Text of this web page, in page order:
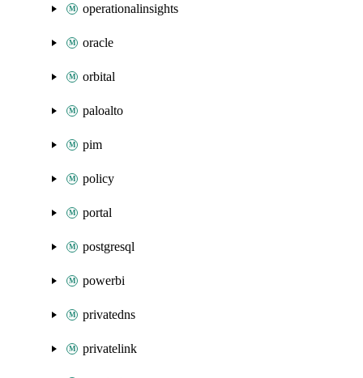
operationalinsights
oracle
orbital
paloalto
pim
policy
portal
postgresql
powerbi
privatedns
privatelink